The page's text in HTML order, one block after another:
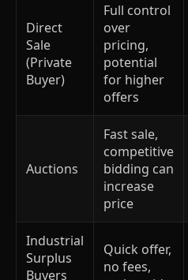
Direct
Sale
(Private
Buyer)
Full control
over
pricing,
potential
for higher
offers
Auctions
Fast sale,
competitive
bidding can
increase
price
Industrial
Surplus
Buyers
Quick offer,
no fees,